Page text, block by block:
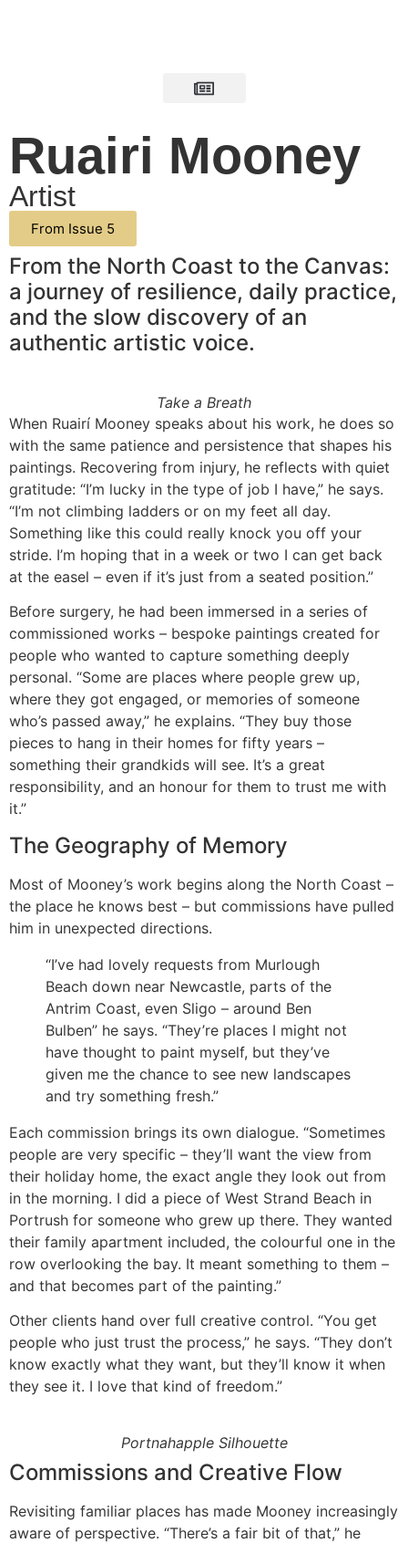
Ruairi Mooney
Artist
From Issue 5
From the North Coast to the Canvas:
a journey of resilience, daily practice,
and the slow discovery of an
authentic artistic voice.
Take a Breath
When Ruairí Mooney speaks about his work, he does so
with the same patience and persistence that shapes his
paintings. Recovering from injury, he reflects with quiet
gratitude: “I’m lucky in the type of job I have,” he says.
“I’m not climbing ladders or on my feet all day.
Something like this could really knock you off your
stride. I’m hoping that in a week or two I can get back
at the easel – even if it’s just from a seated position.”
Before surgery, he had been immersed in a series of
commissioned works – bespoke paintings created for
people who wanted to capture something deeply
personal. “Some are places where people grew up,
where they got engaged, or memories of someone
who’s passed away,” he explains. “They buy those
pieces to hang in their homes for fifty years –
something their grandkids will see. It’s a great
responsibility, and an honour for them to trust me with
it.”
The Geography of Memory
Most of Mooney’s work begins along the North Coast –
the place he knows best – but commissions have pulled
him in unexpected directions.
“I’ve had lovely requests from Murlough
Beach down near Newcastle, parts of the
Antrim Coast, even Sligo – around Ben
Bulben” he says. “They’re places I might not
have thought to paint myself, but they’ve
given me the chance to see new landscapes
and try something fresh.”
Each commission brings its own dialogue. “Sometimes
people are very specific – they’ll want the view from
their holiday home, the exact angle they look out from
in the morning. I did a piece of West Strand Beach in
Portrush for someone who grew up there. They wanted
their family apartment included, the colourful one in the
row overlooking the bay. It meant something to them –
and that becomes part of the painting.”
Other clients hand over full creative control. “You get
people who just trust the process,” he says. “They don’t
know exactly what they want, but they’ll know it when
they see it. I love that kind of freedom.”
Portnahapple Silhouette
Commissions and Creative Flow
Revisiting familiar places has made Mooney increasingly
aware of perspective. “There’s a fair bit of that,” he